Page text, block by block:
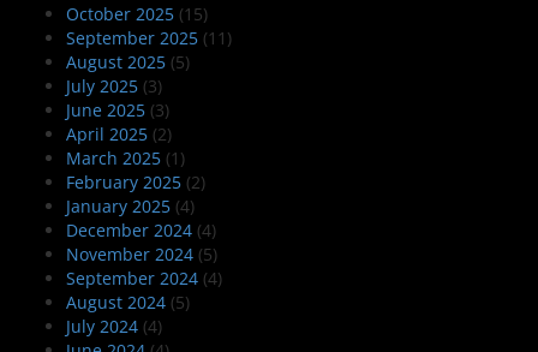
October 2025 (15)
September 2025 (11)
August 2025 (5)
July 2025 (3)
June 2025 (3)
April 2025 (2)
March 2025 (1)
February 2025 (2)
January 2025 (4)
December 2024 (4)
November 2024 (5)
September 2024 (4)
August 2024 (5)
July 2024 (4)